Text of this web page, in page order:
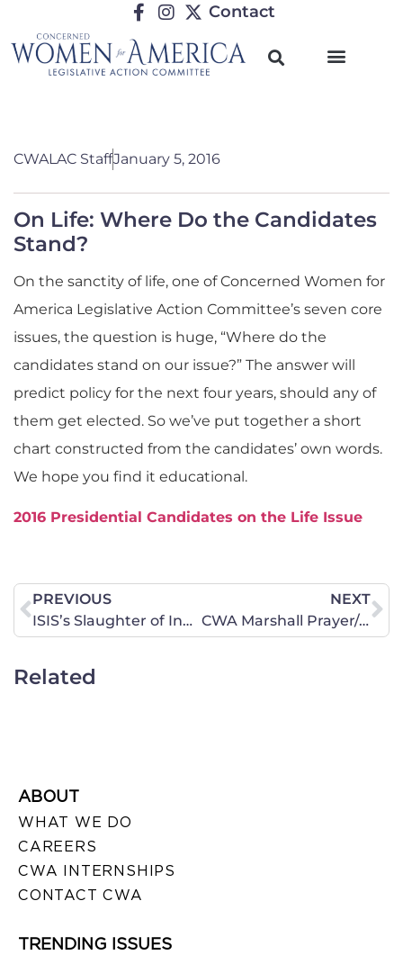
Contact
CWALAC StaffJanuary 5, 2016
On Life: Where Do the Candidates
Stand?
On the sanctity of life, one of Concerned Women for
America Legislative Action Committee’s seven core
issues, the question is huge, “Where do the
candidates stand on our issue?” The answer will
predict policy for the next four years, should any of
them get elected. So we’ve put together a short
chart constructed from the candidates’ own words.
We hope you find it educational.
2016 Presidential Candidates on the Life Issue
PREVIOUS
ISIS’s Slaughter of Innocent Children
NEXT
CWA Marshall Prayer/Action Chapter Kick-Off Meeting To Be Held January 21!
Related
ABOUT
WHAT WE DO
CAREERS
CWA INTERNSHIPS
CONTACT CWA
TRENDING ISSUES